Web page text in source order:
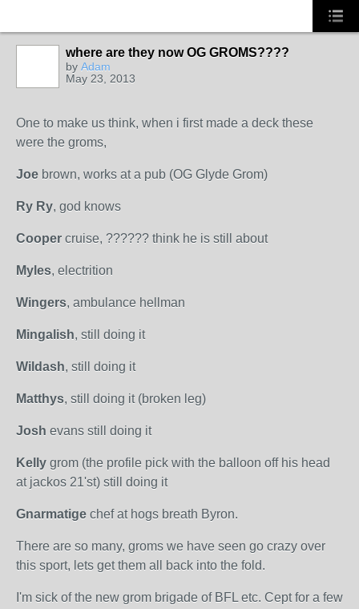
where are they now OG GROMS????
by Adam
May 23, 2013
One to make us think, when i first made a deck these
were the groms,
Joe brown, works at a pub (OG Glyde Grom)
Ry Ry, god knows
Cooper cruise, ?????? think he is still about
Myles, electrition
Wingers, ambulance hellman
Mingalish, still doing it
Wildash, still doing it
Matthys, still doing it (broken leg)
Josh evans still doing it
Kelly grom (the profile pick with the balloon off his head
at jackos 21'st) still doing it
Gnarmatige chef at hogs breath Byron.
There are so many, groms we have seen go crazy over
this sport, lets get them all back into the fold.
I'm sick of the new grom brigade of BFL etc. Cept for a few